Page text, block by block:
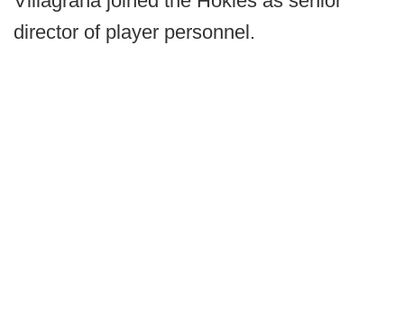
director of player personnel.